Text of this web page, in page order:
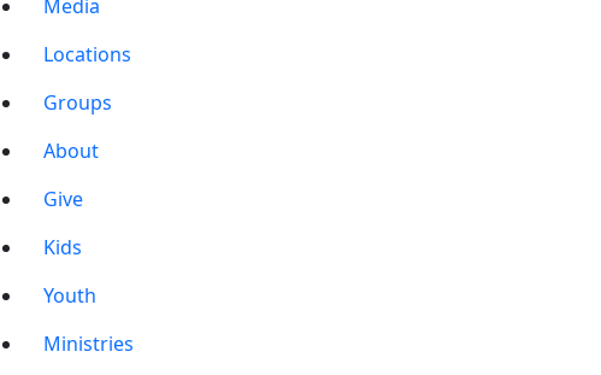
Media
Locations
Groups
About
Give
Kids
Youth
Ministries